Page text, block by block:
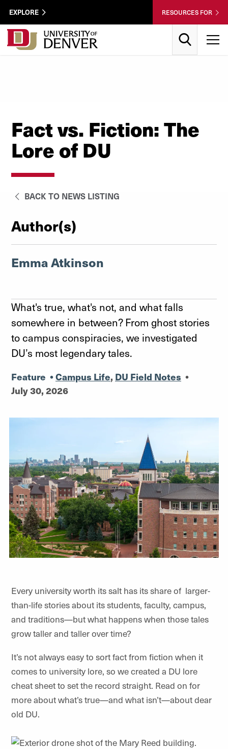
Skip to Content
Wastewater
Utility
Menu
EXPLORE RESOURCES FOR
Fact vs. Fiction: The
Lore of DU
BACK TO NEWS LISTING
Author(s)
Emma Atkinson
What's true, what's not, and what falls
somewhere in between? From ghost stories
to campus conspiracies, we investigated
DU’s most legendary tales.
Feature •Campus Life, DU Field Notes •
July 30, 2026
Every university worth its salt has its share of larger-
than-life stories about its students, faculty, campus,
and traditions—but what happens when those tales
grow taller and taller over time?
It’s not always easy to sort fact from fiction when it
comes to university lore, so we created a DU lore
cheat sheet to set the record straight. Read on for
more about what’s true—and what isn’t—about dear
old DU.